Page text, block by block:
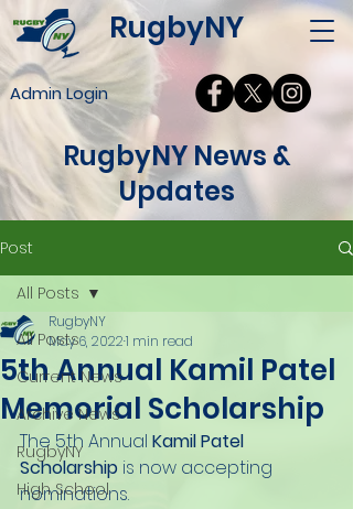
RugbyNY
Admin Login
Post
All Posts
Current News
Archive News
RugbyNY
High School
All Posts
5th Annual Kamil Patel
Memorial Scholarship
RugbyNY
May 6, 20221 min read
The 5th Annual Kamil Patel
Scholarship is now accepting
nominations.
RugbyNY News &
Updates